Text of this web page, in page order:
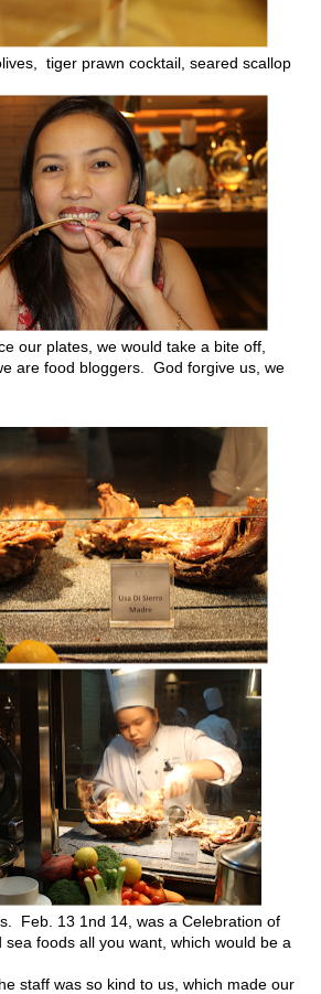
tiger prawn cocktail, seared scallop
our plates, we would take a bite off,
are food bloggers. God forgive us, we
Feb. 13 1nd 14, was a Celebration of
foods all you want, which would be a
staff was so kind to us, which made our